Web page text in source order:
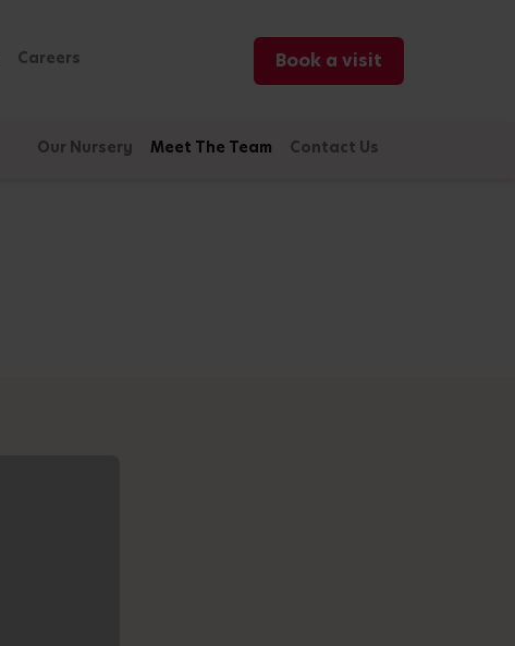
Careers Book a visit
Our Nursery Meet The Team Contact Us